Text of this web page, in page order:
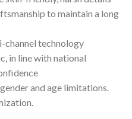
to maintain a long
channel technology
in line with national
and age limitations.